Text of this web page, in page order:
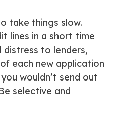
take things slow.
lines in a short time
distress to lenders,
each new application
wouldn’t send out
selective and